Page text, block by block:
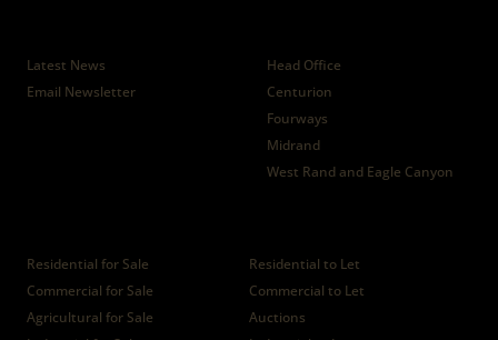
Latest News
Email Newsletter
Head Office
Centurion
Fourways
Midrand
West Rand and Eagle Canyon
Residential for Sale
Residential to Let
Commercial for Sale
Commercial to Let
Agricultural for Sale
Auctions